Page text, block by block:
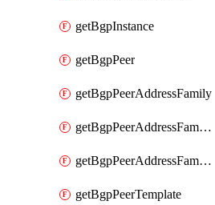
getBgpInstance
getBgpPeer
getBgpPeerAddressFamily
getBgpPeerAddressFamilyPrefixListControl
getBgpPeerAddressFamilyRouteControl
getBgpPeerTemplate